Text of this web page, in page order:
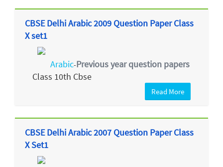
CBSE Delhi Arabic 2009 Question Paper Class
X set1
Arabic-Previous year question papers
Class 10th Cbse
Read More
CBSE Delhi Arabic 2007 Question Paper Class
X Set1